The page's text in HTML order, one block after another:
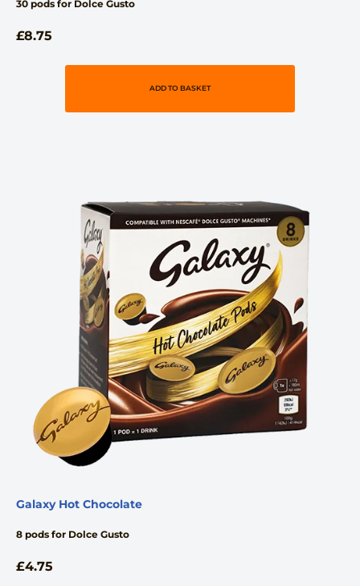
30 pods for Dolce Gusto
£8.75
ADD TO BASKET
Galaxy Hot Chocolate
8 pods for Dolce Gusto
£4.75